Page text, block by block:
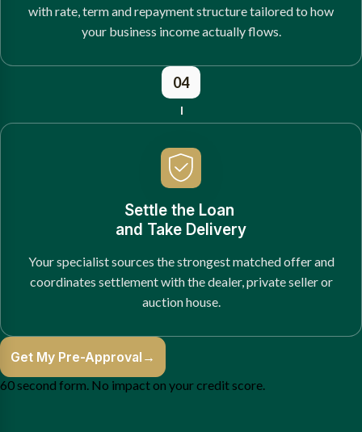
with rate, term and repayment structure tailored to how
your business income actually flows.
04
Settle the Loan
and Take Delivery
Your specialist sources the strongest matched offer and
coordinates settlement with the dealer, private seller or
auction house.
Get My Pre-Approval →
60 second form. No impact on your credit score.